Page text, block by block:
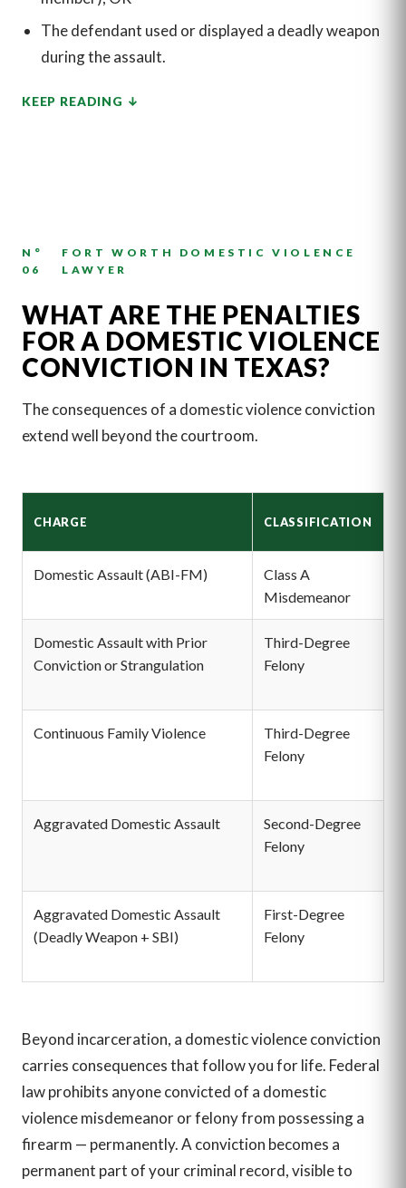
The defendant used or displayed a deadly weapon
during the assault.
KEEP READING
N°
06
FORT WORTH DOMESTIC VIOLENCE
LAWYER
WHAT ARE THE PENALTIES
FOR A DOMESTIC VIOLENCE
CONVICTION IN TEXAS?
The consequences of a domestic violence conviction
extend well beyond the courtroom.
CHARGE CLASSIFICATION
Domestic Assault (ABI-FM)
Class A
Misdemeanor
Domestic Assault with Prior
Conviction or Strangulation
Third-Degree
Felony
Continuous Family Violence
Third-Degree
Felony
Aggravated Domestic Assault
Second-Degree
Felony
Aggravated Domestic Assault
(Deadly Weapon + SBI)
First-Degree
Felony
Beyond incarceration, a domestic violence conviction
carries consequences that follow you for life. Federal
law prohibits anyone convicted of a domestic
violence misdemeanor or felony from possessing a
firearm — permanently. A conviction becomes a
permanent part of your criminal record, visible to